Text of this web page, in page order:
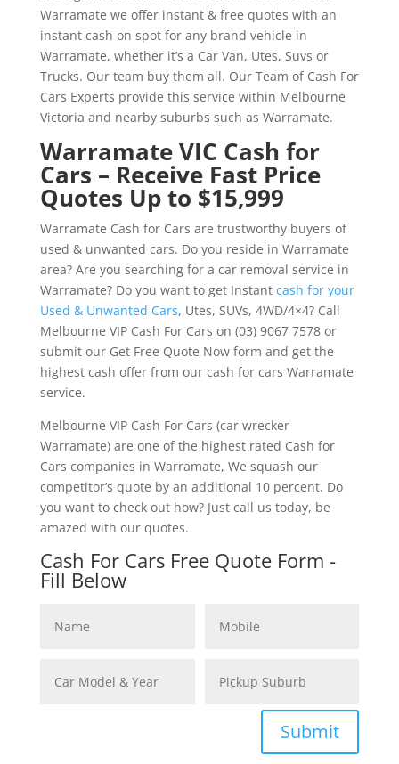
Warramate we offer instant & free quotes with an
instant cash on spot for any brand vehicle in
Warramate, whether it’s a Car Van, Utes, Suvs or
Trucks. Our team buy them all. Our Team of Cash For
Cars Experts provide this service within Melbourne
Victoria and nearby suburbs such as Warramate.
Warramate VIC Cash for
Cars – Receive Fast Price
Quotes Up to $15,999
Warramate Cash for Cars are trustworthy buyers of
used & unwanted cars. Do you reside in Warramate
area? Are you searching for a car removal service in
Warramate? Do you want to get Instant cash for your
Used & Unwanted Cars, Utes, SUVs, 4WD/4×4? Call
Melbourne VIP Cash For Cars on (03) 9067 7578 or
submit our Get Free Quote Now form and get the
highest cash offer from our cash for cars Warramate
service.
Melbourne VIP Cash For Cars (car wrecker
Warramate) are one of the highest rated Cash for
Cars companies in Warramate, We squash our
competitor’s quote by an additional 10 percent. Do
you want to check out how? Just call us today, be
amazed with our quotes.
Cash For Cars Free Quote Form -
Fill Below
Submit